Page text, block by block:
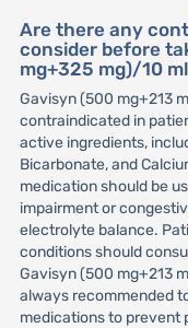
Are there any
consider before
mg+325 mg)/10
Gavisyn (500 mg+213
contraindicated in
active ingredients,
Bicarbonate, and
medication should be
impairment or
electrolyte balance.
conditions should
Gavisyn (500 mg+213
always recommended
medications to prevent